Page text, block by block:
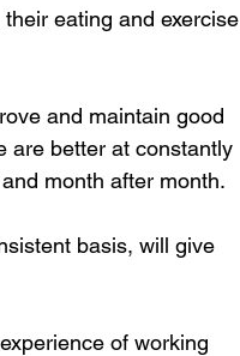
eating and exercise
and maintain good
are better at constantly
month after month.
basis, will give
of working